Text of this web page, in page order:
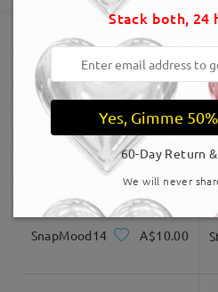
Shipped
shipping time
5-7 business days details
Delivered
Similar Frames
SnapMood14 A$10.00
Stack both, 24
Yes, Gimme
60-Day Return
We will never